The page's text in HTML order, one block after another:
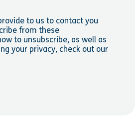
to us to contact you
from these
to unsubscribe, as well as
your privacy, check out our